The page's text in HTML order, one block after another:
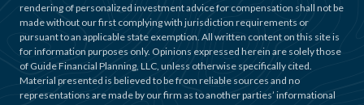
rendering of personalized investment advice for compensation shall not be
made without our first complying with jurisdiction requirements or
pursuant to an applicable state exemption. All written content on this site is
for information purposes only. Opinions expressed herein are solely those
of Guide Financial Planning, LLC, unless otherwise specifically cited.
Material presented is believed to be from reliable sources and no
representations are made by our firm as to another parties’ informational